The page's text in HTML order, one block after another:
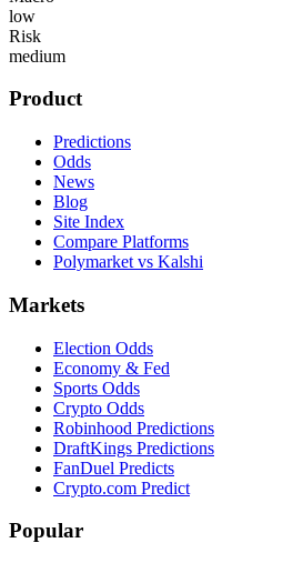
low
Risk
medium
Product
Predictions
Odds
News
Blog
Site Index
Compare Platforms
Polymarket vs Kalshi
Markets
Election Odds
Economy & Fed
Sports Odds
Crypto Odds
Robinhood Predictions
DraftKings Predictions
FanDuel Predicts
Crypto.com Predict
Popular